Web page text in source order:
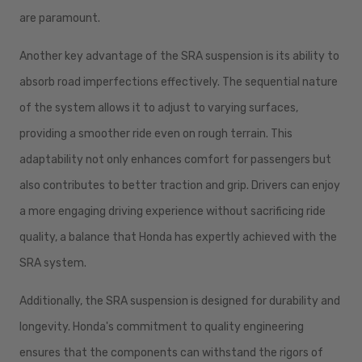
are paramount.
Another key advantage of the SRA suspension is its ability to
absorb road imperfections effectively. The sequential nature
of the system allows it to adjust to varying surfaces,
providing a smoother ride even on rough terrain. This
adaptability not only enhances comfort for passengers but
also contributes to better traction and grip. Drivers can enjoy
a more engaging driving experience without sacrificing ride
quality, a balance that Honda has expertly achieved with the
SRA system.
Additionally, the SRA suspension is designed for durability and
longevity. Honda's commitment to quality engineering
ensures that the components can withstand the rigors of